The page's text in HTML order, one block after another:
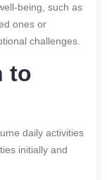
being, such as
ones or
challenges.
to
daily activities
initially and